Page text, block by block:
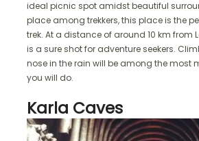
ideal picnic spot amidst beautiful
place among trekkers, this place is the
trek. At a distance of around 10 km from
is a sure shot for adventure seekers.
nose in the rain will be among the most
you will do.
Karla Caves